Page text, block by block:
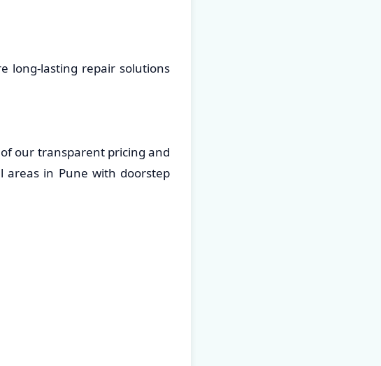
long-lasting repair solutions
our transparent pricing and
areas in Pune with doorstep